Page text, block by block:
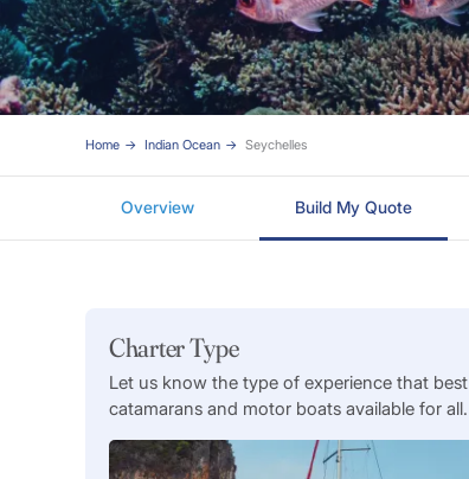
Home Indian Ocean Seychelles
Overview Build My Quote
Charter Type
Let us know the type of experience that
catamarans and motor boats available for all.